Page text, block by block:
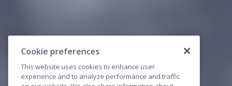
Cookie preferences
This website uses cookies to enhance user
experience and to analyze performance and traffic